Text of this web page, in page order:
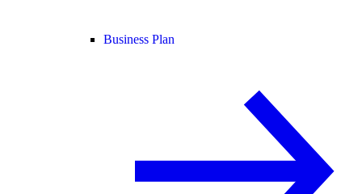
Business Plan